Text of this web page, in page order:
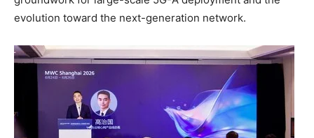
evolution toward the next-generation network.